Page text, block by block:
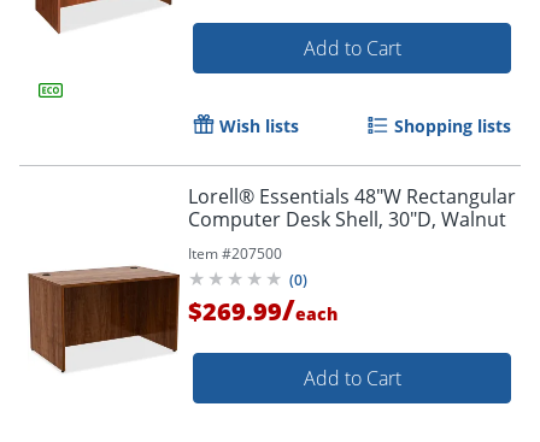
Add to Cart
Wish lists Shopping lists
Lorell® Essentials 48"W Rectangular
Computer Desk Shell, 30"D, Walnut
Item #207500
(0)
$269.99/each
Add to Cart